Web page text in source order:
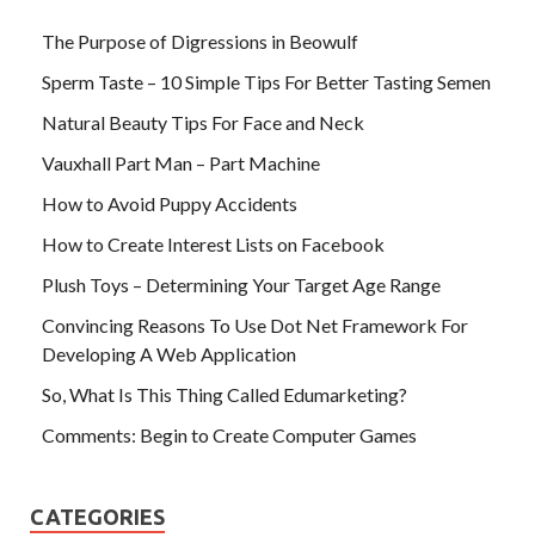
The Purpose of Digressions in Beowulf
Sperm Taste – 10 Simple Tips For Better Tasting Semen
Natural Beauty Tips For Face and Neck
Vauxhall Part Man – Part Machine
How to Avoid Puppy Accidents
How to Create Interest Lists on Facebook
Plush Toys – Determining Your Target Age Range
Convincing Reasons To Use Dot Net Framework For
Developing A Web Application
So, What Is This Thing Called Edumarketing?
Comments: Begin to Create Computer Games
CATEGORIES